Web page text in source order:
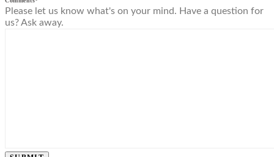
Please let us know what's on your mind. Have a question for
us? Ask away.